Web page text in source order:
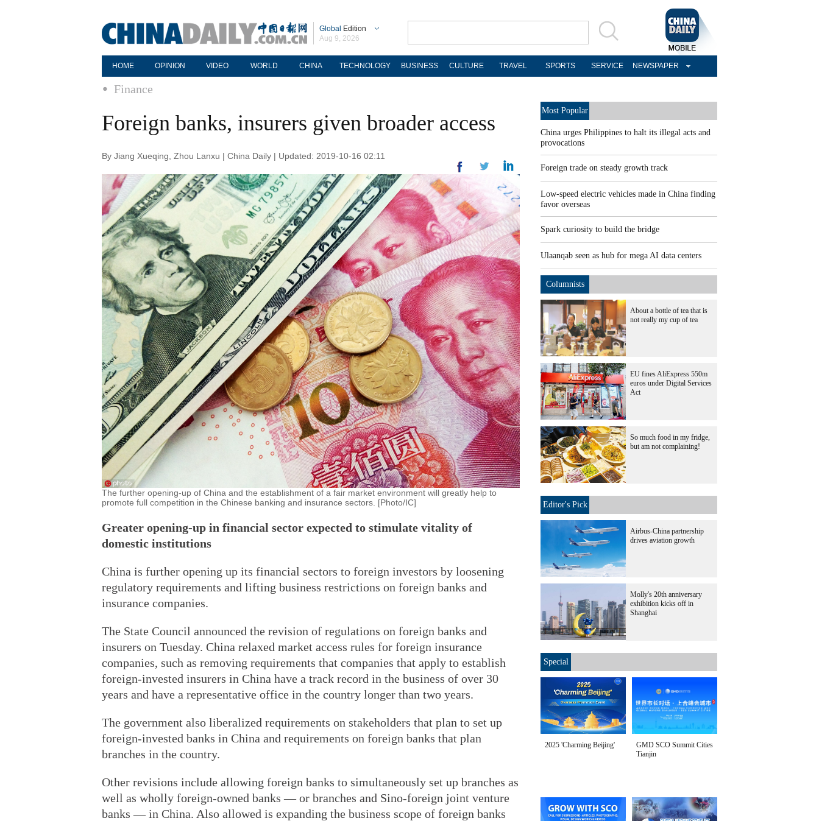
Global Edition
Aug 9, 2026
HOME OPINION VIDEO WORLD CHINA TECHNOLOGY BUSINESS CULTURE TRAVEL SPORTS SERVICE NEWSPAPER
Finance
Foreign banks, insurers given broader access
By Jiang Xueqing, Zhou Lanxu | China Daily | Updated: 2019-10-16 02:11
The further opening-up of China and the establishment of a fair market environment will greatly help to
promote full competition in the Chinese banking and insurance sectors. [Photo/IC]
Greater opening-up in financial sector expected to stimulate vitality of
domestic institutions
China is further opening up its financial sectors to foreign investors by loosening
regulatory requirements and lifting business restrictions on foreign banks and
insurance companies.
The State Council announced the revision of regulations on foreign banks and
insurers on Tuesday. China relaxed market access rules for foreign insurance
companies, such as removing requirements that companies that apply to establish
foreign-invested insurers in China have a track record in the business of over 30
years and have a representative office in the country longer than two years.
The government also liberalized requirements on stakeholders that plan to set up
foreign-invested banks in China and requirements on foreign banks that plan
branches in the country.
Other revisions include allowing foreign banks to simultaneously set up branches as
well as wholly foreign-owned banks — or branches and Sino-foreign joint venture
banks — in China. Also allowed is expanding the business scope of foreign banks
Most Popular
China urges Philippines to halt its illegal acts and
provocations
Foreign trade on steady growth track
Low-speed electric vehicles made in China finding
favor overseas
Spark curiosity to build the bridge
Ulaanqab seen as hub for mega AI data centers
Columnists
About a bottle of tea that is
not really my cup of tea
EU fines AliExpress 550m
euros under Digital Services
Act
So much food in my fridge,
but am not complaining!
Editor's Pick
Airbus-China partnership
drives aviation growth
Molly's 20th anniversary
exhibition kicks off in
Shanghai
Special
2025 'Charming Beijing'
GMD SCO Summit Cities
Tianjin